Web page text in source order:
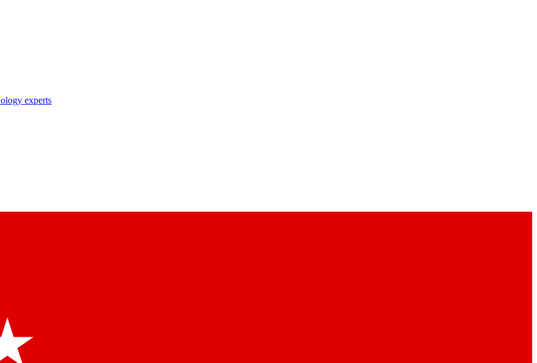
experts